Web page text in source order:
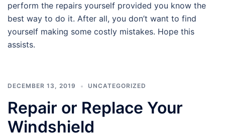
perform the repairs yourself provided you know the
best way to do it. After all, you don’t want to find
yourself making some costly mistakes. Hope this
assists.
DECEMBER 13, 2019 UNCATEGORIZED
Repair or Replace Your
Windshield